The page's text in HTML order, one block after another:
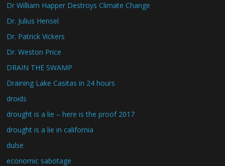
Dr William Happer Destroys Climate Change
Dr. Julius Hensel
Dr. Patrick Vickers
Dr. Weston Price
DRAIN THE SWAMP
Draining Lake Casitas in 24 hours
droids
drought is a lie – here is the proof 2017
drought is a lie in california
dulse
economic sabotage